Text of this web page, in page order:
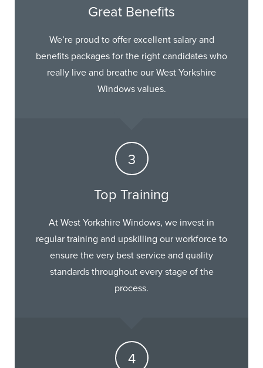
Great Benefits
We’re proud to offer excellent salary and
benefits packages for the right candidates who
really live and breathe our West Yorkshire
Windows values.
Top Training
At West Yorkshire Windows, we invest in
regular training and upskilling our workforce to
ensure the very best service and quality
standards throughout every stage of the
process.